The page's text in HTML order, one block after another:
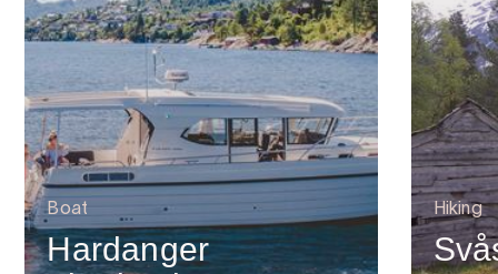
Boat
Hardanger
Hiking